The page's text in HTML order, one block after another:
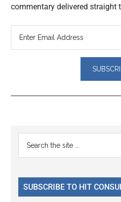
commentary delivered straight
Reader
Interactions
Primary
Sidebar
...
SUBSCRIBE TO HIT